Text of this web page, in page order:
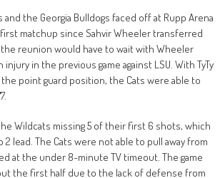
the Georgia Bulldogs faced off at Rupp Arena
matchup since Sahvir Wheeler transferred
the reunion would have to wait with Wheeler
in the previous game against LSU. With TyTy
point guard position, the Cats were able to
Wildcats missing 5 of their first 6 shots, which
2 lead. The Cats were not able to pull away from
at the under 8-minute TV timeout. The game
the first half due to the lack of defense from